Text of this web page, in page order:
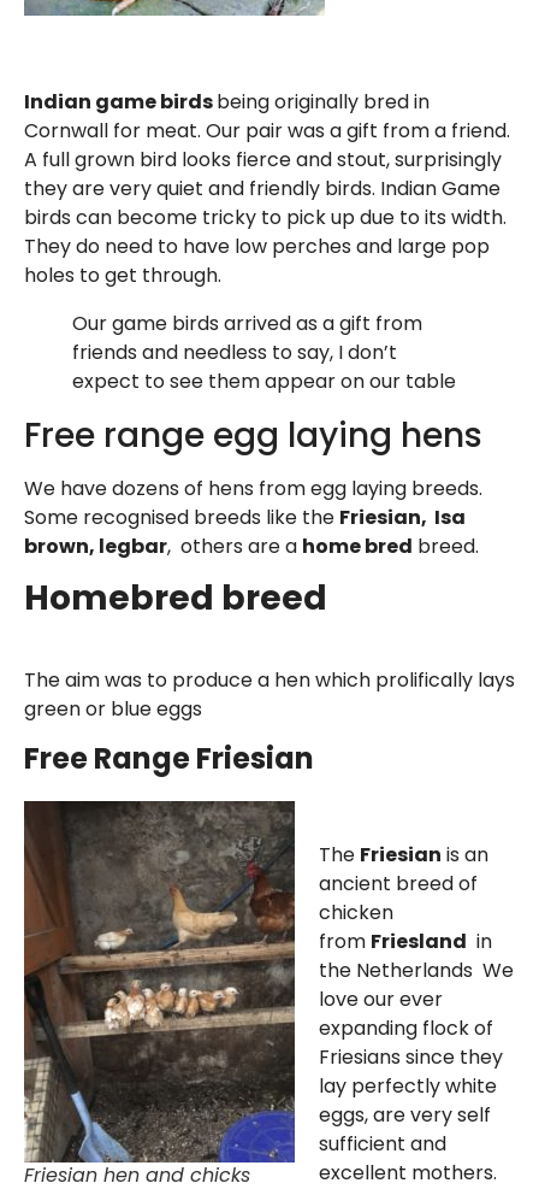
Indian game birdsbeing originally bred in
Cornwall for meat. Our pair was a gift from a friend.
A full grown bird looks fierce and stout, surprisingly
they are very quiet and friendly birds. Indian Game
birds can become tricky to pick up due to its width.
They do need to have low perches and large pop
holes to get through.
Our game birds arrived as a gift from
friends and needless to say, I don’t
expect to see them appear on our table
Free range egg laying hens
We have dozens of hens from egg laying breeds.
Some recognised breeds like the Friesian, Isa
brown, legbar, others are a home bred breed.
Homebred breed
The aim was to produce a hen which prolifically lays
green or blue eggs
Free Range Friesian
Friesian hen and chicks
The Friesian is an
ancient breed of
chicken
from Friesland in
the Netherlands We
love our ever
expanding flock of
Friesians since they
lay perfectly white
eggs, are very self
sufficient and
excellent mothers.